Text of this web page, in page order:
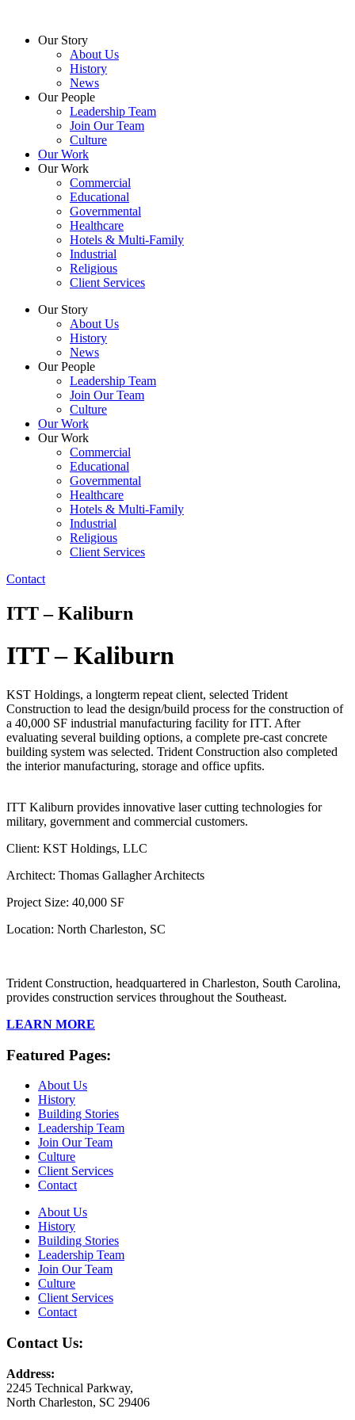
contentOur Story
About Us
History
News
Our People
Leadership Team
Join Our Team
Culture
Our Work
Our Work
Commercial
Educational
Governmental
Healthcare
Hotels & Multi-Family
Industrial
Religious
Client Services
Our Story
About Us
History
News
Our People
Leadership Team
Join Our Team
Culture
Our Work
Our Work
Commercial
Educational
Governmental
Healthcare
Hotels & Multi-Family
Industrial
Religious
Client Services
Contact
ITT – Kaliburn
ITT – Kaliburn
KST Holdings, a longterm repeat client, selected Trident
Construction to lead the design/build process for the construction of
a 40,000 SF industrial manufacturing facility for ITT. After
evaluating several building options, a complete pre-cast concrete
building system was selected. Trident Construction also completed
the interior manufacturing, storage and office upfits.
ITT Kaliburn provides innovative laser cutting technologies for
military, government and commercial customers.
Client: KST Holdings, LLC
Architect: Thomas Gallagher Architects
Project Size: 40,000 SF
Location: North Charleston, SC
Trident Construction, headquartered in Charleston, South Carolina,
provides construction services throughout the Southeast.
LEARN MORE
Featured Pages:
About Us
History
Building Stories
Leadership Team
Join Our Team
Culture
Client Services
Contact
About Us
History
Building Stories
Leadership Team
Join Our Team
Culture
Client Services
Contact
Contact Us:
Address:
2245 Technical Parkway,
North Charleston, SC 29406